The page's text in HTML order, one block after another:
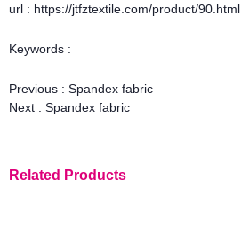
url : https://jtfztextile.com/product/90.html
Keywords :
Previous : Spandex fabric
Next : Spandex fabric
Related Products